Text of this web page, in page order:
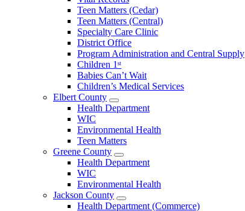
Teen Matters (Cedar)
Teen Matters (Central)
Specialty Care Clinic
District Office
Program Administration and Central Supply
Children 1ˢᵗ
Babies Can’t Wait
Children’s Medical Services
Elbert County
Open
Elbert
Menu
Health Department
WIC
Environmental Health
Teen Matters
Greene County
Open
Greene
Menu
Health Department
WIC
Environmental Health
Jackson County
Open
Health Department (Commerce)